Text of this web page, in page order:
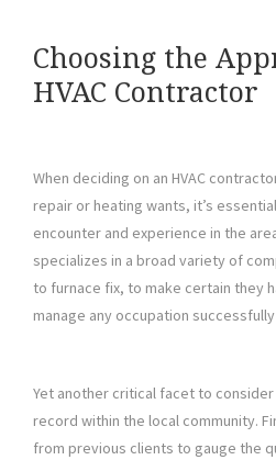
Choosing the
HVAC Contractor
When deciding on an HVAC
repair or heating wants, it’s
encounter and experience in the
specializes in a broad variety of
to furnace fix, to make certain they
manage any occupation
Yet another critical facet to
record within the local community.
from previous clients to gauge the